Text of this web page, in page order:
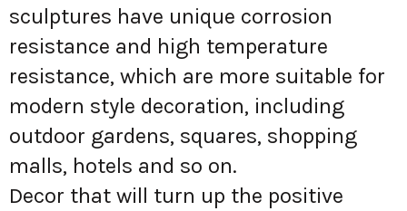
sculptures have unique corrosion
resistance and high temperature
resistance, which are more suitable for
modern style decoration, including
outdoor gardens, squares, shopping
malls, hotels and so on.
Decor that will turn up the positive